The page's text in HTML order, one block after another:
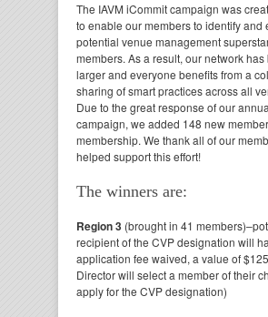
The IAVM iCommitcampaign was
to enable our members to identify and
potential venue management
members. As a result, our network has
larger and everyone benefits from a
sharing of smart practices across all
Due to the great response of our
campaign, we added 148 new
membership. We thank all of our
helped support this effort!
The winners are:
Region 3 (brought in 41 members)–
recipient ofthe CVP designation will
application fee waived, a value of
Director will select a member of their
apply for the CVP designation)